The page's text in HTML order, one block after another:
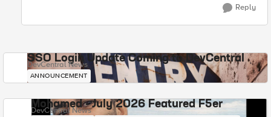
Reply
SSO Login Update Coming to DevCentral
DevCentral News
ANNOUNCEMENT
Mohamed - July 2026 Featured F5er
DevCentral News